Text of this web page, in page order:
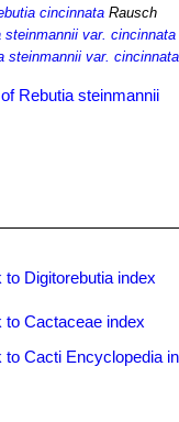
cincinnata Rausch
steinmannii var. cincinnata
steinmannii var. cincinnata
Rebutia steinmannii
to Digitorebutia index
to Cactaceae index
to Cacti Encyclopedia